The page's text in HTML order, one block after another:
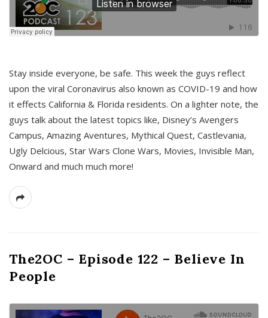
Stay inside everyone, be safe. This week the guys reflect
upon the viral Coronavirus also known as COVID-19 and how
it effects California & Florida residents. On a lighter note, the
guys talk about the latest topics like, Disney’s Avengers
Campus, Amazing Aventures, Mythical Quest, Castlevania,
Ugly Delcious, Star Wars Clone Wars, Movies, Invisible Man,
Onward and much much more!
The2OC – Episode 122 – Believe In
People